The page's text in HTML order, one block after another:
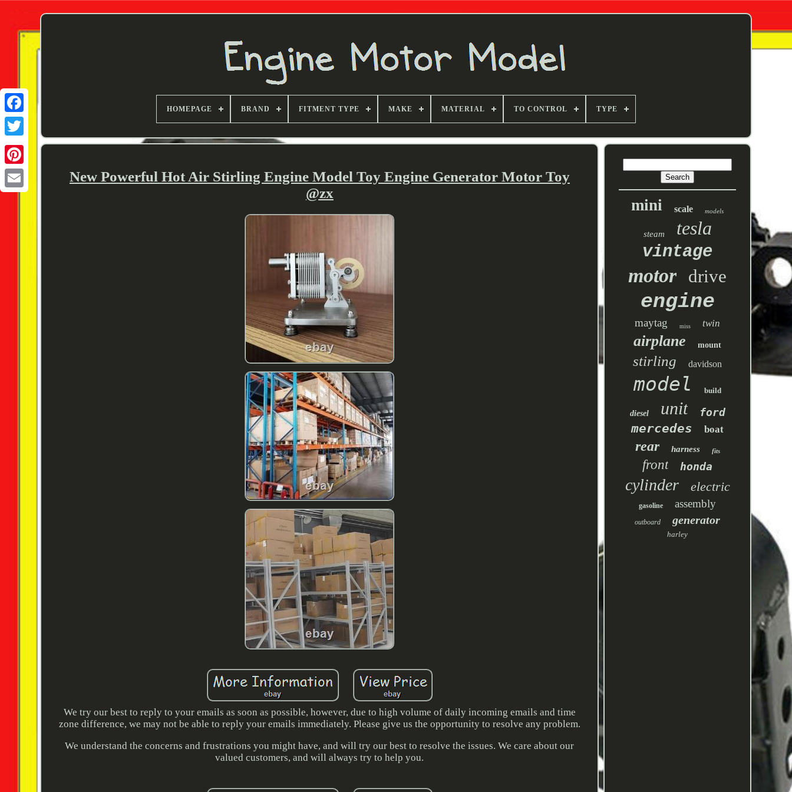
Twitter
HOMEPAGE BRAND FITMENT TYPE MAKE MATERIAL TO CONTROL TYPE
New Powerful Hot Air Stirling Engine Model Toy Engine Generator Motor Toy
@zx
We try our best to reply to your emails as soon as possible, however, due to high volume of daily incoming emails and time
zone difference, we may not be able to reply your emails immediately. Please give us the opportunity to resolve any problem.
We understand the concerns and frustrations you might have, and will try our best to resolve the issues. We care about our
valued customers, and will always try to help you.
mini scale models
steam tesla
vintage
motor drive
engine
maytag miss twin
airplane mount
stirling davidson
model build
diesel unit ford
mercedes boat
rear harness fits
front honda
cylinder electric
gasoline assembly
outboard generator
harley